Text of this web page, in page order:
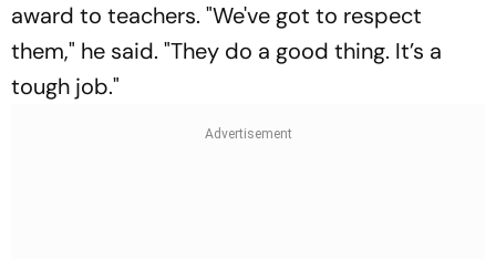
award to teachers. "We've got to respect
them," he said. "They do a good thing. It’s a
tough job."